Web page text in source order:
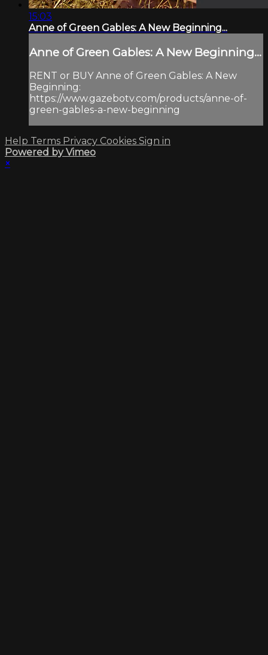
15:03
Anne of Green Gables: A New Beginning...
Anne of Green Gables: A New Beginning...
RENT or BUY Anne of Green Gables: A New
Beginning:
https://www.gazebotv.com/products/anne-of-
green-gables-a-new-beginning
Help Terms Privacy Cookies Sign in
Powered by Vimeo
×